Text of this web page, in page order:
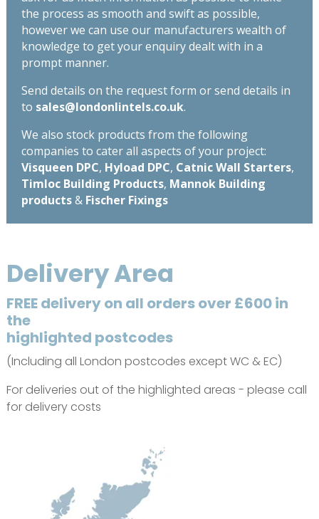
the process as smooth and swift as possible,
however we can use our manufacturers wealth of
knowledge to get your enquiry dealt with in a
prompt manner.
Send details on the request form or send details in
to sales@londonlintels.co.uk.
We also stock products from the following
companies to cater all aspects of your project:
Visqueen DPC, Hyload DPC, Catnic Wall Starters,
Timloc Building Products, Mannok Building
products& Fischer Fixings
Delivery Area
FREE delivery on all orders over £600 in
the
highlighted postcodes
(Including all London postcodes except WC & EC)
For deliveries out of the highlighted areas - please call
for delivery costs